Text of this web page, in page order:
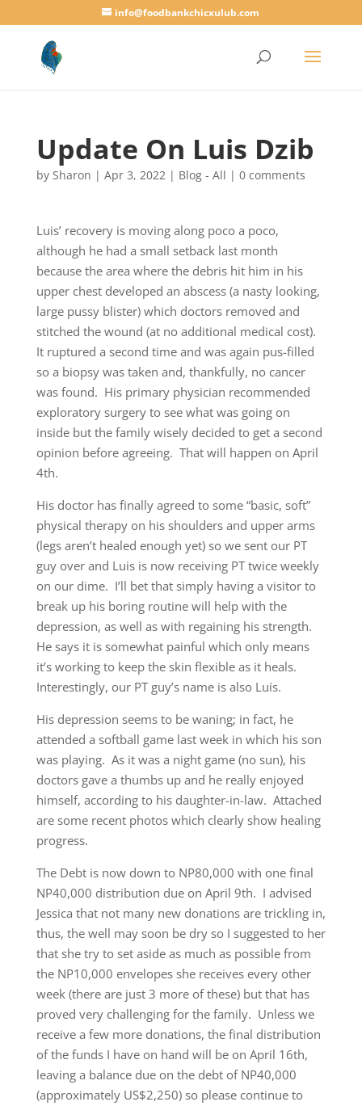
info@foodbankchicxulub.com
Update On Luis Dzib
by Sharon | Apr 3, 2022| Blog - All | 0 comments
Luis’ recovery is moving along poco a poco,
although he had a small setback last month
because the area where the debris hit him in his
upper chest developed an abscess (a nasty looking,
large pussy blister) which doctors removed and
stitched the wound (at no additional medical cost).
It ruptured a second time and was again pus-filled
so a biopsy was taken and, thankfully, no cancer
was found. His primary physician recommended
exploratory surgery to see what was going on
inside but the family wisely decided to get a second
opinion before agreeing. That will happen on April
4th.
His doctor has finally agreed to some “basic, soft”
physical therapy on his shoulders and upper arms
(legs aren’t healed enough yet) so we sent our PT
guy over and Luis is now receiving PT twice weekly
on our dime. I’ll bet that simply having a visitor to
break up his boring routine will help with the
depression, as well as with regaining his strength.
He says it is somewhat painful which only means
it’s working to keep the skin flexible as it heals.
Interestingly, our PT guy’s name is also Luís.
His depression seems to be waning; in fact, he
attended a softball game last week in which his son
was playing. As it was a night game (no sun), his
doctors gave a thumbs up and he really enjoyed
himself, according to his daughter-in-law. Attached
are some recent photos which clearly show healing
progress.
The Debt is now down to NP80,000 with one final
NP40,000 distribution due on April 9th. I advised
Jessica that not many new donations are trickling in,
thus, the well may soon be dry so I suggested to her
that she try to set aside as much as possible from
the NP10,000 envelopes she receives every other
week (there are just 3 more of these) but that has
proved very challenging for the family. Unless we
receive a few more donations, the final distribution
of the funds I have on hand will be on April 16th,
leaving a balance due on the debt of NP40,000
(approximately US$2,250) so please continue to